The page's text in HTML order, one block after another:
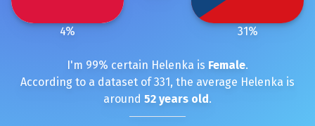
31%
4%
I'm 99% certain Helenka is Female.
According to a dataset of331, the average Helenka is
around 52 years old.